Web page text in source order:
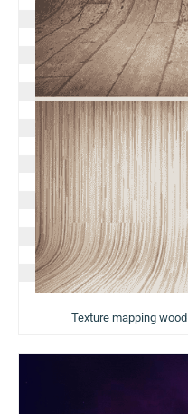
Texture mapping